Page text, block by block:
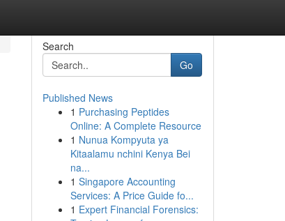
Search
Go
Published News
1 Purchasing Peptides
Online: A Complete Resource
1 Nunua Kompyuta ya
Kitaalamu nchini Kenya Bei
na...
1 Singapore Accounting
Services: A Price Guide fo...
1 Expert Financial Forensics: